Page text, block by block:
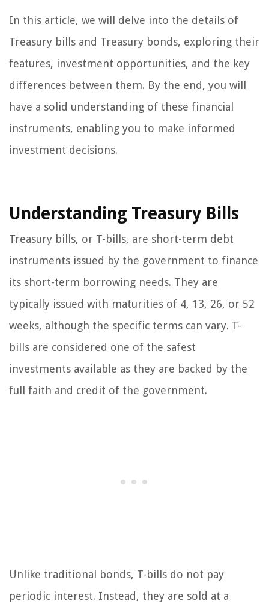
In this article, we will delve into the details of
Treasury bills and Treasury bonds, exploring their
features, investment opportunities, and the key
differences between them. By the end, you will
have a solid understanding of these financial
instruments, enabling you to make informed
investment decisions.
Understanding Treasury Bills
Treasury bills, or T-bills, are short-term debt
instruments issued by the government to finance
its short-term borrowing needs. They are
typically issued with maturities of 4, 13, 26, or 52
weeks, although the specific terms can vary. T-
bills are considered one of the safest
investments available as they are backed by the
full faith and credit of the government.
Unlike traditional bonds, T-bills do not pay
periodic interest. Instead, they are sold at a